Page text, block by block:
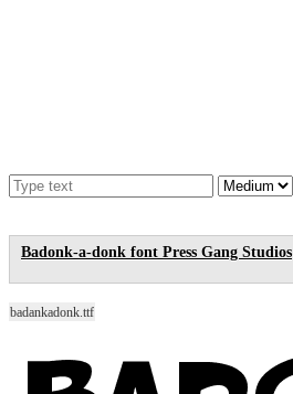
Badonk-a-donk font Press Gang Studios
badankadonk.ttf